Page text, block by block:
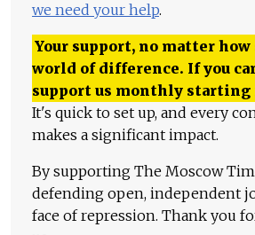
we need your help.
Your support, no matter how
world of difference. If you
support us monthly starting
It's quick to set up, and every
makes a significant impact.
By supporting The Moscow
defending open, independent
face of repression. Thank you